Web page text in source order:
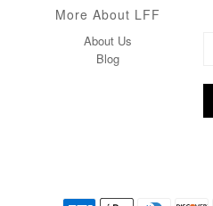
More About LFF
About Us
Blog